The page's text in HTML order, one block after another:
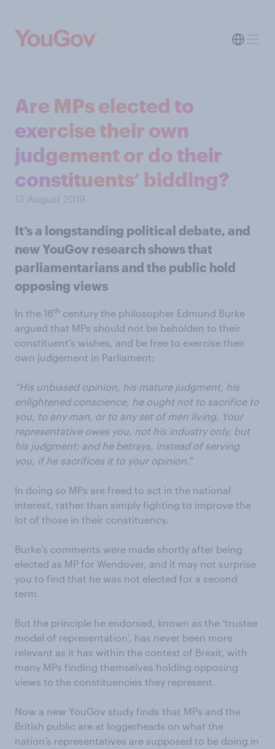
Are MPs elected to
exercise their own
judgement or do their
constituents’ bidding?
13 August 2019
It’s a longstanding political debate, and
new YouGov research shows that
parliamentarians and the public hold
opposing views
In the 18th century the philosopher Edmund Burke
argued that MPs should not be beholden to their
constituent’s wishes, and be free to exercise their
own judgement in Parliament:
“His unbiased opinion, his mature judgment, his
enlightened conscience, he ought not to sacrifice to
you, to any man, or to any set of men living. Your
representative owes you, not his industry only, but
his judgment; and he betrays, instead of serving
you, if he sacrifices it to your opinion."
In doing so MPs are freed to act in the national
interest, rather than simply fighting to improve the
lot of those in their constituency.
Burke’s comments were made shortly after being
elected as MP for Wendover, and it may not surprise
you to find that he was not elected for a second
term.
But the principle he endorsed, known as the ‘trustee
model of representation’, has never been more
relevant as it has within the context of Brexit, with
many MPs finding themselves holding opposing
views to the constituencies they represent.
Now a new YouGov study finds that MPs and the
British public are at loggerheads on what the
nation’s representatives are supposed to be doing in